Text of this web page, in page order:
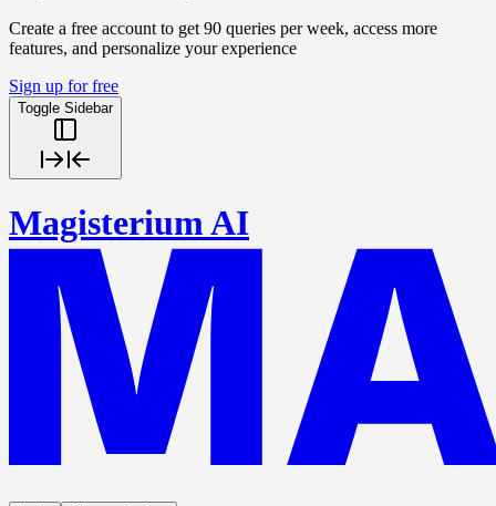
Create a free account to get 90 queries per week, access more
features, and personalize your experience
Sign up for free
Toggle Sidebar
Magisterium AI